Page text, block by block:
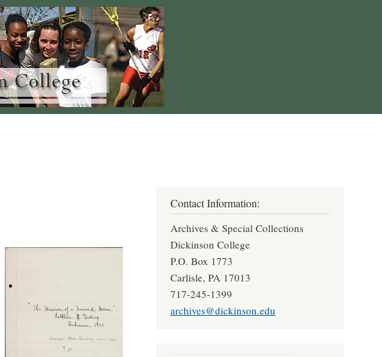
Contact Information:
Archives & Special Collections
Dickinson College
P.O. Box 1773
Carlisle, PA 17013
717-245-1399
archives@dickinson.edu